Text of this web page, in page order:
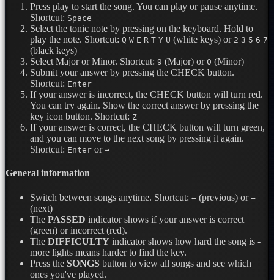
Press play to start the song. You can play or pause anytime.
Shortcut: Space
Select the tonic note by pressing on the keyboard. Hold to
play the note. Shortcut: Q W E R T Y U (white keys) or 2 3 5 6 7
(black keys)
Select Major or Minor. Shortcut: 9 (Major) or 0 (Minor)
Submit your answer by pressing the CHECK button.
Shortcut: Enter
If your answer is incorrect, the CHECK button will turn red.
You can try again. Show the correct answer by pressing the
key icon button. Shortcut: Z
If your answer is correct, the CHECK button will turn green,
and you can move to the next song by pressing it again.
Shortcut: Enter or →
General information
Switch between songs anytime. Shortcut: ← (previous) or →
(next)
The PASSED indicator shows if your answer is correct
(green) or incorrect (red).
The DIFFICULTY indicator shows how hard the song is -
more lights means harder to find the key.
Press the SONGS button to view all songs and see which
ones you've played.